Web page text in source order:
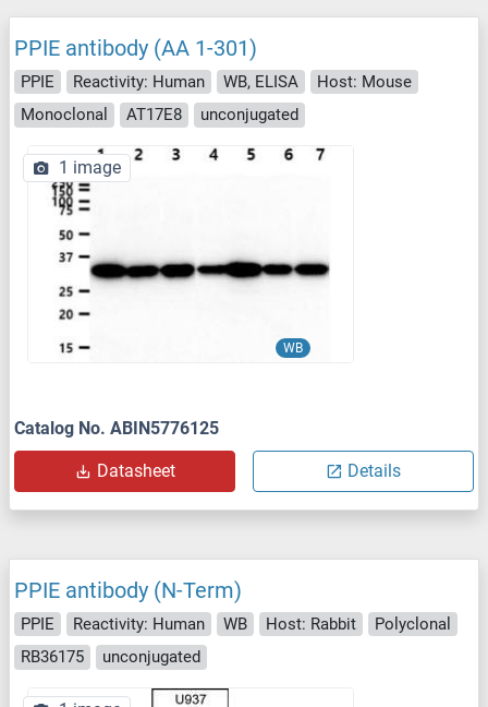
PPIE antibody (AA 1-301)
PPIE Reactivity: Human WB, ELISA
Host: Mouse
Monoclonal
AT17E8 unconjugated
WB
1 image
Catalog No. ABIN5776125
Datasheet Details
PPIE antibody (N-Term)
PPIE Reactivity: Human WB Host: Rabbit
Polyclonal
RB36175
unconjugated